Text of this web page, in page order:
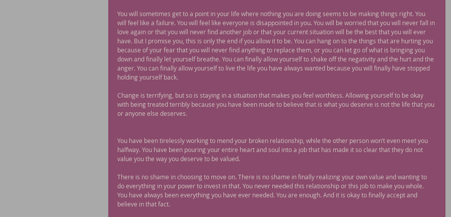
You will sometimes get to a point in your life where nothing you are doing seems to be making things right. You
will feel like a failure. You will feel like everyone is disappointed in you. You will be worried that you will never fall in
love again or that you will never find another job or that your current situation will be the best that you will ever
have. But I promise you, this is only the end if you allow it to be. You can hang on to the things that are hurting you
because of your fear that you will never find anything to replace them, or you can let go of what is bringing you
down and finally let yourself breathe. You can finally allow yourself to shake off the negativity and the hurt and the
anger. You can finally allow yourself to live the life you have always wanted because you will finally have stopped
holding yourself back.
Change is terrifying, but so is staying in a situation that makes you feel worthless. Allowing yourself to be okay
with being treated terribly because you have been made to believe that is what you deserve is not the life that you
or anyone else deserves.
You have been tirelessly working to mend your broken relationship, while the other person won’t even meet you
halfway. You have been pouring your entire heart and soul into a job that has made it so clear that they do not
value you the way you deserve to be valued.
There is no shame in choosing to move on. There is no shame in finally realizing your own value and wanting to
do everything in your power to invest in that. You never needed this relationship or this job to make you whole.
You have always been everything you have ever needed. You are enough. And it is okay to finally accept and
believe in that fact.